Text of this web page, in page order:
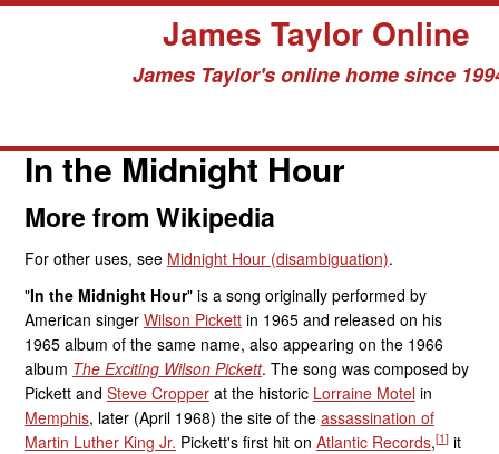
to
content
James Taylor Online
James Taylor's online home since
In the Midnight Hour
More from Wikipedia
For other uses, see Midnight Hour (disambiguation).
"In the Midnight Hour" is a song originally performed by
American singer Wilson Pickettin 1965 and released on his
1965 album of the same name, also appearing on the 1966
album The Exciting Wilson Pickett. The song was composed by
Pickett and Steve Cropperat the historic Lorraine Motelin
Memphis, later (April 1968) the site of the assassination of
Martin Luther King Jr. Pickett's first hit on Atlantic Records,[1]it